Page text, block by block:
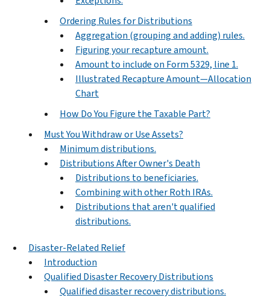
Ordering Rules for Distributions
Aggregation (grouping and adding) rules.
Figuring your recapture amount.
Amount to include on Form 5329, line 1.
Illustrated Recapture Amount—Allocation
Chart
How Do You Figure the Taxable Part?
Must You Withdraw or Use Assets?
Minimum distributions.
Distributions After Owner's Death
Distributions to beneficiaries.
Combining with other Roth IRAs.
Distributions that aren't qualified
distributions.
Disaster-Related Relief
Introduction
Qualified Disaster Recovery Distributions
Qualified disaster recovery distributions.